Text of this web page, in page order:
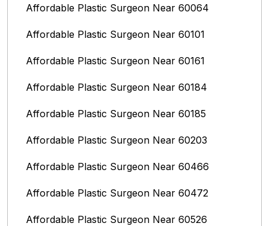
Affordable Plastic Surgeon Near 60064
Affordable Plastic Surgeon Near 60101
Affordable Plastic Surgeon Near 60161
Affordable Plastic Surgeon Near 60184
Affordable Plastic Surgeon Near 60185
Affordable Plastic Surgeon Near 60203
Affordable Plastic Surgeon Near 60466
Affordable Plastic Surgeon Near 60472
Affordable Plastic Surgeon Near 60526